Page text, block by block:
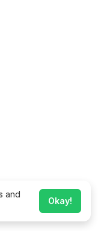
and
Okay!